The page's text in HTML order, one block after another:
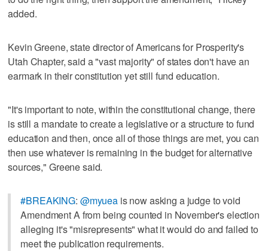
added.
Kevin Greene, state director of Americans for Prosperity's
Utah Chapter, said a "vast majority" of states don't have an
earmark in their constitution yet still fund education.
"It's important to note, within the constitutional change, there
is still a mandate to create a legislative or a structure to fund
education and then, once all of those things are met, you can
then use whatever is remaining in the budget for alternative
sources," Greene said.
#BREAKING: @myueais now asking a judge to void
Amendment A from being counted in November's election
alleging it's "misrepresents" what it would do and failed to
meet the publication requirements.